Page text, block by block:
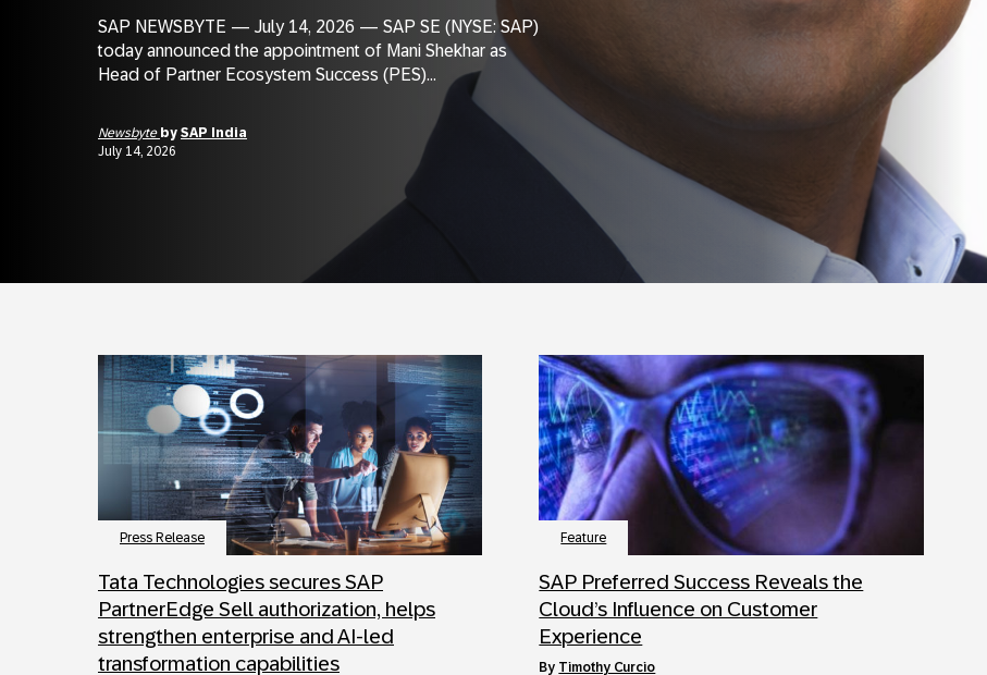
SAP NEWSBYTE — July 14, 2026 — SAP SE (NYSE: SAP)
today announced the appointment of Mani Shekhar as
Head of Partner Ecosystem Success (PES)...
Newsbyte by SAP India
July 14, 2026
Press Release
Tata Technologies secures SAP
PartnerEdge Sell authorization, helps
strengthen enterprise and AI-led
transformation capabilities
Feature
SAP Preferred Success Reveals the
Cloud’s Influence on Customer
Experience
by Timothy Curcio